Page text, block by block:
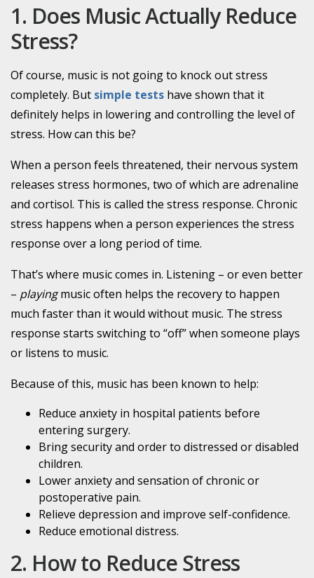
1. Does Music Actually Reduce
Stress?
Of course, music is not going to knock out stress
completely. But simple tests have shown that it
definitely helps in lowering and controlling the level of
stress. How can this be?
When a person feels threatened, their nervous system
releases stress hormones, two of which are adrenaline
and cortisol. This is called the stress response. Chronic
stress happens when a person experiences the stress
response over a long period of time.
That’s where music comes in. Listening – or even better
– playingmusic often helps the recovery to happen
much faster than it would without music. The stress
response starts switching to “off” when someone plays
or listens to music.
Because of this, music has been known to help:
Reduce anxiety in hospital patients before
entering surgery.
Bring security and order to distressed or disabled
children.
Lower anxiety and sensation of chronic or
postoperative pain.
Relieve depression and improve self-confidence.
Reduce emotional distress.
2. How to Reduce Stress